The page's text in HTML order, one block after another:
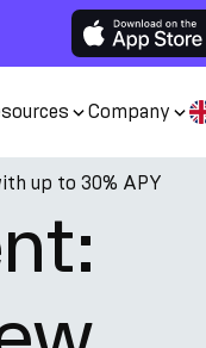
Company
up to 30% APY